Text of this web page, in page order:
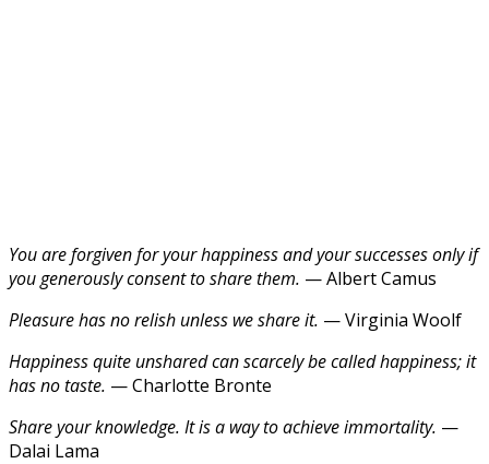
You are forgiven for your happiness and your successes only if
you generously consent to share them. — Albert Camus
Pleasure has no relish unless we share it. — Virginia Woolf
Happiness quite unshared can scarcely be called happiness; it
has no taste. — Charlotte Bronte
Share your knowledge. It is a way to achieve immortality. —
Dalai Lama